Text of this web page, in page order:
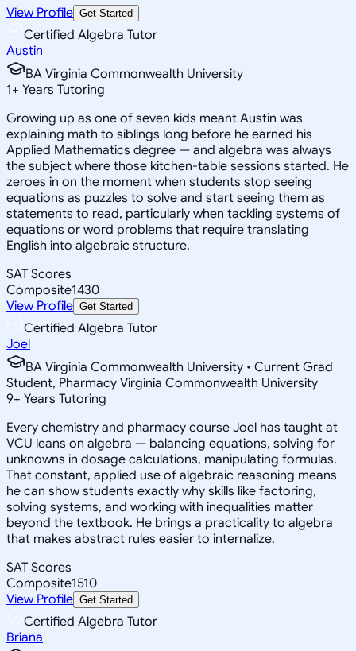
View Profile Get Started
Certified Algebra Tutor
Austin
BA Virginia Commonwealth University
1+ Years Tutoring
Growing up as one of seven kids meant Austin was
explaining math to siblings long before he earned his
Applied Mathematics degree — and algebra was always
the subject where those kitchen-table sessions started. He
zeroes in on the moment when students stop seeing
equations as puzzles to solve and start seeing them as
statements to read, particularly when tackling systems of
equations or word problems that require translating
English into algebraic structure.
SAT Scores
Composite1430
View Profile Get Started
Certified Algebra Tutor
Joel
BA Virginia Commonwealth University • Current Grad
Student, Pharmacy Virginia Commonwealth University
9+ Years Tutoring
Every chemistry and pharmacy course Joel has taught at
VCU leans on algebra — balancing equations, solving for
unknowns in dosage calculations, manipulating formulas.
That constant, applied use of algebraic reasoning means
he can show students exactly why skills like factoring,
solving systems, and working with inequalities matter
beyond the textbook. He brings a practicality to algebra
that makes abstract rules easier to internalize.
SAT Scores
Composite1510
View Profile Get Started
Certified Algebra Tutor
Briana